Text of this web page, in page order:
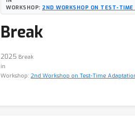
WORKSHOP: 2ND WORKSHOP ON TEST-
Break
2025 Break
in
Workshop: 2nd Workshop on Test-Time